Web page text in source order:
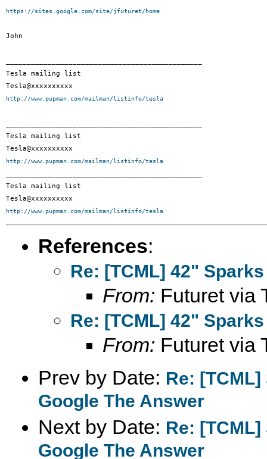
https://sites.google.com/site/jfuturet/home
John
Tesla mailing list
http://www.pupman.com/mailman/listinfo/tesla
Tesla mailing list
http://www.pupman.com/mailman/listinfo/tesla
Tesla mailing list
http://www.pupman.com/mailman/listinfo/tesla
References:
Re: [TCML] 42"
From: Futuret via
Re: [TCML] 42"
From: Futuret via
Prev by Date: Re:
Google The Answer
Next by Date: Re:
Google The Answer